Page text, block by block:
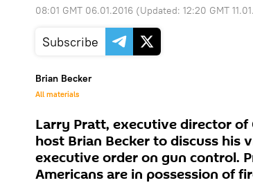
08:01 GMT 06.01.2016 (Updated: 12:20 GMT
Subscribe
Brian Becker
All materials
Larry Pratt, executive director of
host Brian Becker to discuss his
executive order on gun control.
Americans are in possession of